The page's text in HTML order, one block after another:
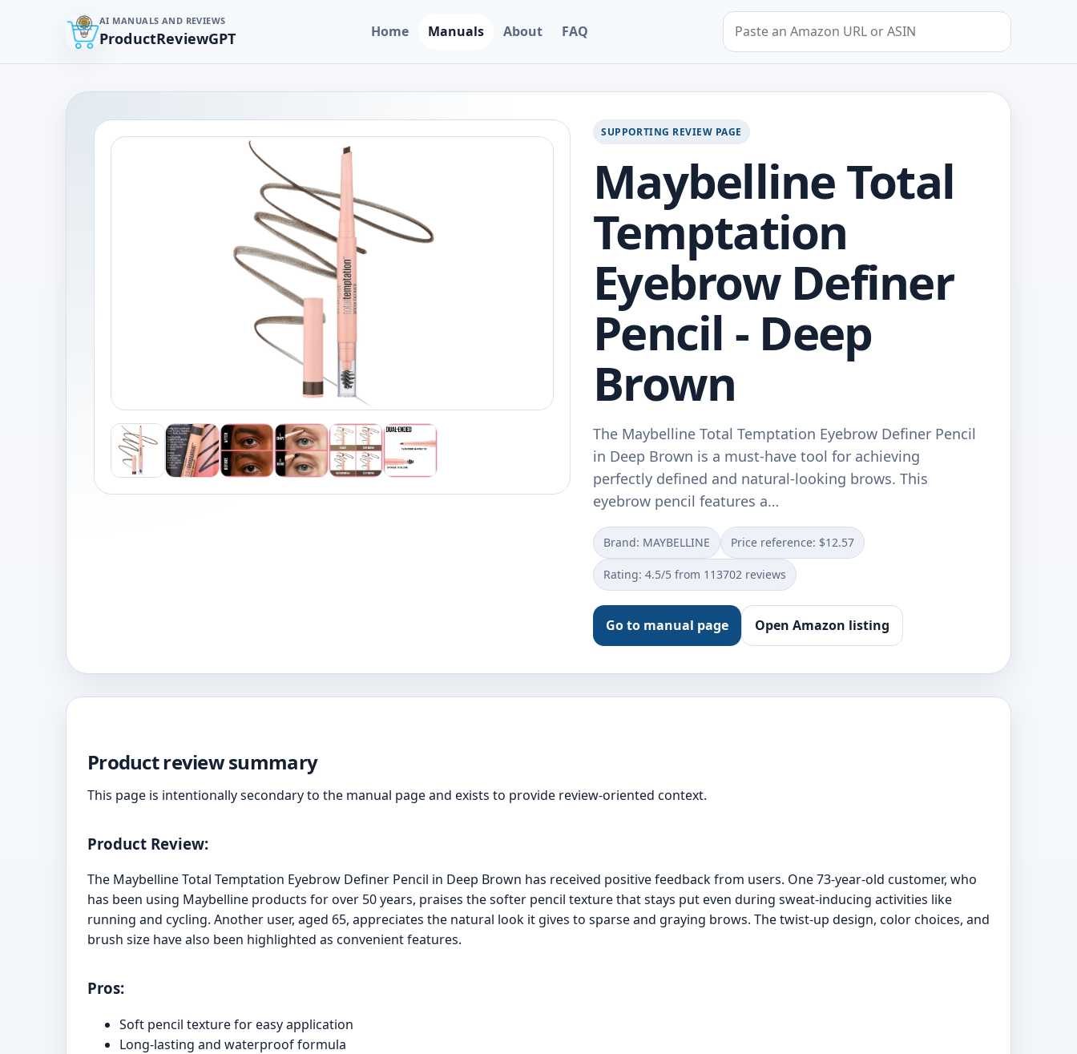
AI MANUALS AND REVIEWS
ProductReviewGPT Home Manuals About FAQ
Search by Amazon URL or ASIN
SUPPORTING REVIEW PAGE
Maybelline Total
Temptation
Eyebrow Definer
Pencil - Deep
Brown
The Maybelline Total Temptation Eyebrow Definer Pencil
in Deep Brown is a must-have tool for achieving
perfectly defined and natural-looking brows. This
eyebrow pencil features a…
Brand: MAYBELLINE Price reference: $12.57
Rating: 4.5/5 from 113702 reviews
Go to manual page Open Amazon listing
Product review summary
This page is intentionally secondary to the manual page and exists to provide review-oriented context.
Product Review:
The Maybelline Total Temptation Eyebrow Definer Pencil in Deep Brown has received positive feedback from users. One 73-year-old customer, who
has been using Maybelline products for over 50 years, praises the softer pencil texture that stays put even during sweat-inducing activities like
running and cycling. Another user, aged 65, appreciates the natural look it gives to sparse and graying brows. The twist-up design, color choices, and
brush size have also been highlighted as convenient features.
Pros:
Soft pencil texture for easy application
Long-lasting and waterproof formula